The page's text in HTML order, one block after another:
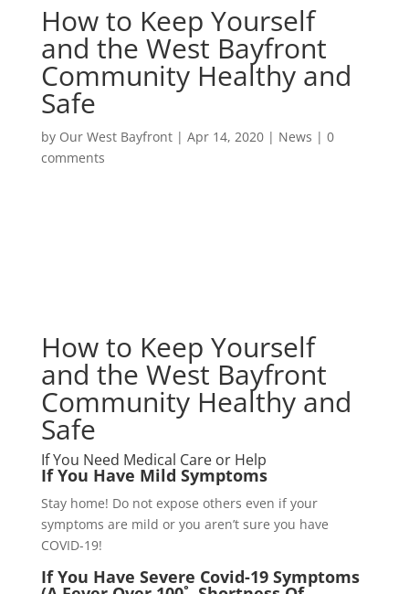
How to Keep Yourself
and the West Bayfront
Community Healthy and
Safe
by Our West Bayfront| Apr 14, 2020| News | 0
comments
How to Keep Yourself
and the West Bayfront
Community Healthy and
Safe
If You Need Medical Care or Help
If You Have Mild Symptoms
Stay home! Do not expose others even if your
symptoms are mild or you aren’t sure you have
COVID-19!
If You Have Severe Covid-19 Symptoms